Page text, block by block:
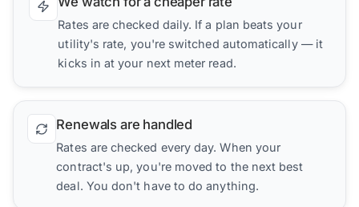
Rates are checked daily. If a plan beats your
utility's rate, you're switched automatically — it
kicks in at your next meter read.
Renewals are handled
Rates are checked every day. When your
contract's up, you're moved to the next best
deal. You don't have to do anything.